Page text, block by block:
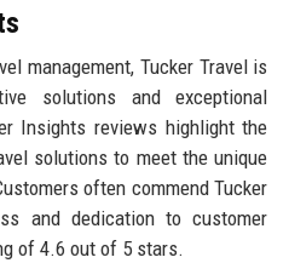
management, Tucker Travel is
solutions and exceptional
Insights reviews highlight the
solutions to meet the unique
often commend Tucker
and dedication to customer
of 4.6 out of 5 stars.